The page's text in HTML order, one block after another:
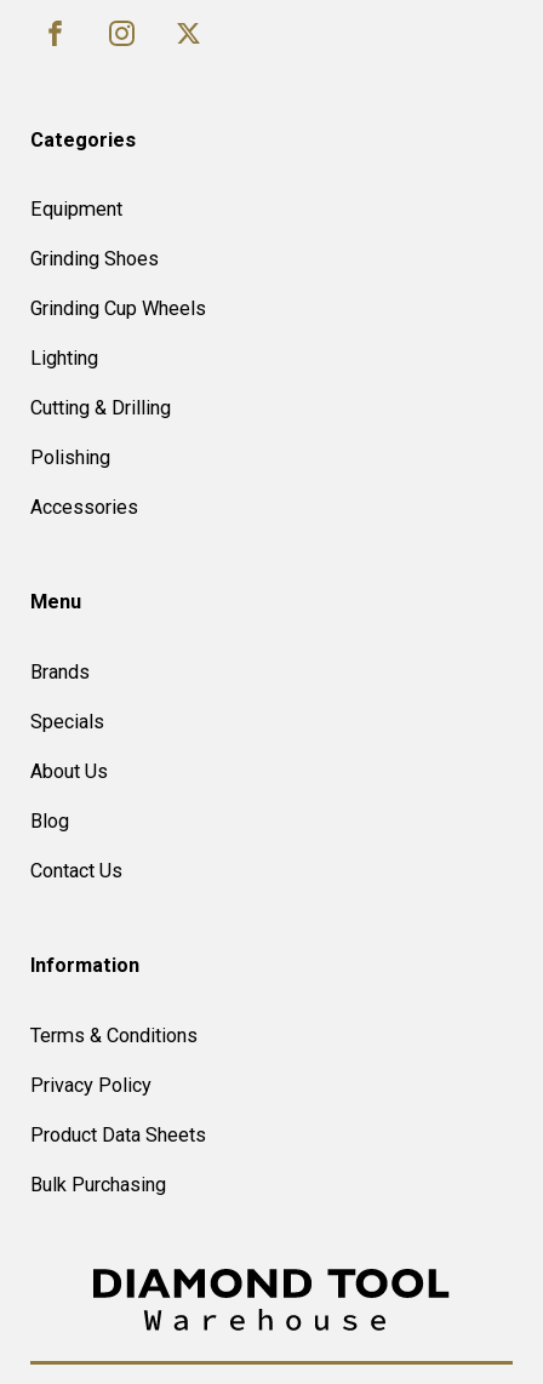
Categories
Equipment
Grinding Shoes
Grinding Cup Wheels
Lighting
Cutting & Drilling
Polishing
Accessories
Menu
Brands
Specials
About Us
Blog
Contact Us
Information
Terms & Conditions
Privacy Policy
Product Data Sheets
Bulk Purchasing